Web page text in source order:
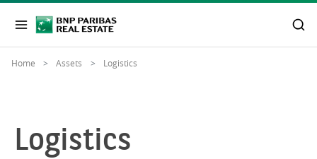
Home Assets Logistics
Logistics